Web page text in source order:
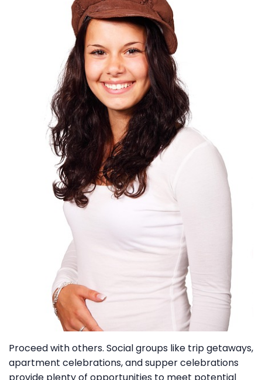
Proceed with others. Social groups like trip getaways,
apartment celebrations, and supper celebrations